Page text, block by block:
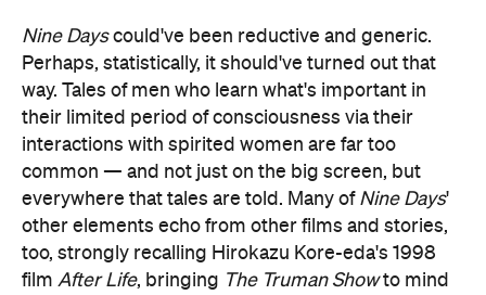
interactions with spirited women are far too
common — and not just on the big screen, but
everywhere that tales are told. Many ofNine Days
other elements echo from other films and stories,
too, strongly recalling Hirokazu Kore-eda's 1998
filmAfter Life, bringingThe Truman Show to mind
in Will's voyeurism, clearly sharing thematic
threads with Blade Runner andits sequel, and also
skirting around similar terrain as Wim Wenders'